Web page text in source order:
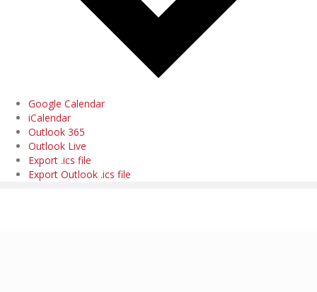
Google Calendar
iCalendar
Outlook 365
Outlook Live
Export .ics file
Export Outlook .ics file